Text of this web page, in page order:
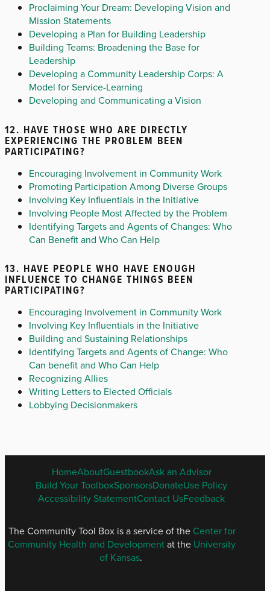
Proclaiming Your Dream: Developing Vision and
Mission Statements
Developing a Plan for Building Leadership
Building Teams: Broadening the Base for
Leadership
Developing a Community Leadership Corps: A
Model for Service-Learning
Developing and Communicating a Vision
12. HAVE THOSE WHO ARE DIRECTLY
EXPERIENCING THE PROBLEM BEEN
PARTICIPATING?
Encouraging Involvement in Community Work
Promoting Participation Among Diverse Groups
Involving Key Influentials in the Initiative
Involving People Most Affected by the Problem
Identifying Targets and Agents of Changes: Who
Can Benefit and Who Can Help
13. HAVE PEOPLE WHO HAVE ENOUGH
INFLUENCE TO CHANGE THINGS BEEN
PARTICIPATING?
Encouraging Involvement in Community Work
Involving Key Influentials in the Initiative
Building and Sustaining Relationships
Identifying Targets and Agents of Change: Who
Can benefit and Who Can Help
Recognizing Allies
Writing Letters to Elected Officials
Lobbying Decisionmakers
ENGLISH
FOOTER
MENU
HomeAboutGuestbookAsk an Advisor
Build Your ToolboxSponsorsDonateUse Policy
Accessibility StatementContact UsFeedback
The Community Tool Box is a service of the Center for
Community Health and Developmentat the University
of Kansas.